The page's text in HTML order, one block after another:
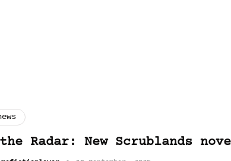
Radar: New Scrublands